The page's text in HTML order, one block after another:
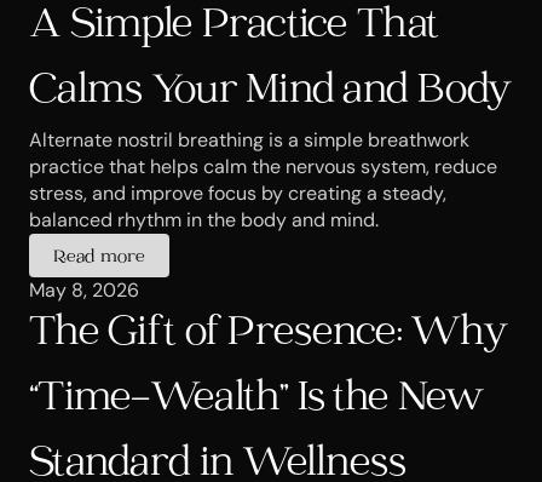
A Simple Practice That
Calms Your Mind and Body
Alternate nostril breathing is a simple breathwork
practice that helps calm the nervous system, reduce
stress, and improve focus by creating a steady,
balanced rhythm in the body and mind.
Read more
May 8, 2026
The Gift of Presence: Why
“Time-Wealth” Is the New
Standard in Wellness